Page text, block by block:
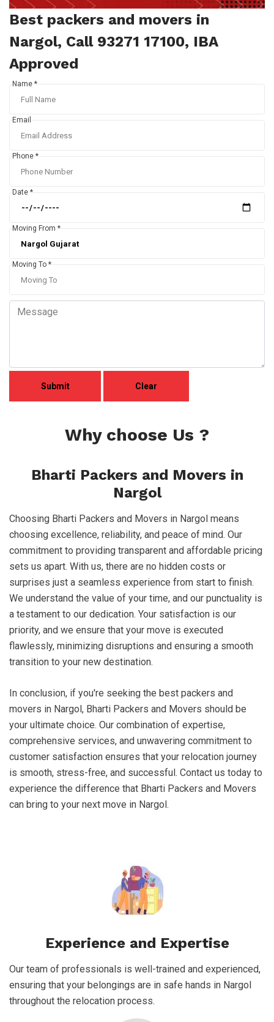
Best packers and movers in
Nargol, Call 93271 17100, IBA
Approved
Name *
Email
Phone *
Date *
Moving From *
Moving To *
Why choose Us ?
Bharti Packers and Movers in
Nargol
Choosing Bharti Packers and Movers in Nargol means
choosing excellence, reliability, and peace of mind. Our
commitment to providing transparent and affordable pricing
sets us apart. With us, there are no hidden costs or
surprises just a seamless experience from start to finish.
We understand the value of your time, and our punctuality is
a testament to our dedication. Your satisfaction is our
priority, and we ensure that your move is executed
flawlessly, minimizing disruptions and ensuring a smooth
transition to your new destination.
In conclusion, if you're seeking the best packers and
movers in Nargol, Bharti Packers and Movers should be
your ultimate choice. Our combination of expertise,
comprehensive services, and unwavering commitment to
customer satisfaction ensures that your relocation journey
is smooth, stress-free, and successful. Contact us today to
experience the difference that Bharti Packers and Movers
can bring to your next move in Nargol.
Experience and Expertise
Our team of professionals is well-trained and experienced,
ensuring that your belongings are in safe hands in Nargol
throughout the relocation process.